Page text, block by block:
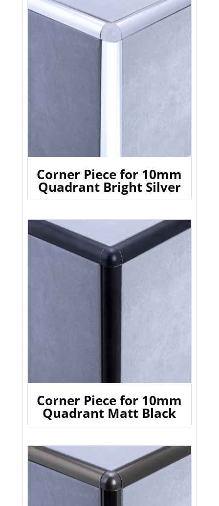
Corner Piece for 10mm
Quadrant Bright Silver
Corner Piece for 10mm
Quadrant Matt Black